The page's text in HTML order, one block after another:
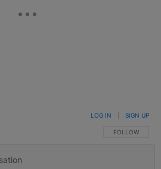
FOLLOW THIS
FOLLOW
LOG IN SIGN UP